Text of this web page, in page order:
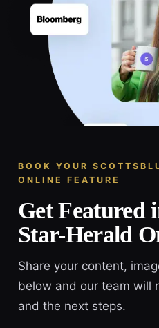
BOOK YOUR
ONLINE FEATURE
Get Featured
Star-Herald
Share your content,
below and our team will
and the next steps.